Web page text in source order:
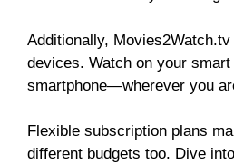
Additionally,
devices. Watch on your smart
smartphone—wherever you
Flexible subscription plans
different budgets too. Dive